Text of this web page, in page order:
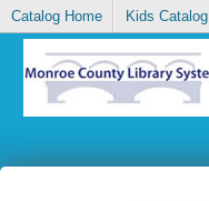
Catalog Home Kids Catalog